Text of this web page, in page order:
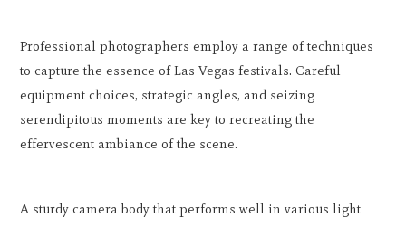
Professional photographers employ a range of techniques
to capture the essence of Las Vegas festivals. Careful
equipment choices, strategic angles, and seizing
serendipitous moments are key to recreating the
effervescent ambiance of the scene.
A sturdy camera body that performs well in various light